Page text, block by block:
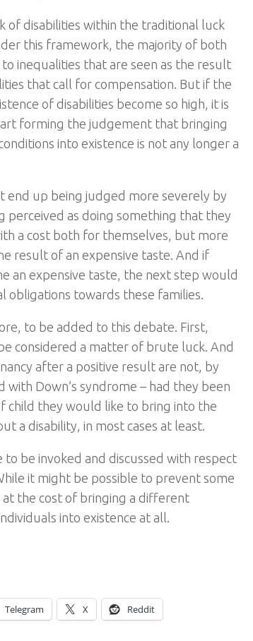
disabilities within the traditional luck
this framework, the majority of both
inequalities that are seen as the result
that call for compensation. But if the
of disabilities become so high, it is
forming the judgement that bringing
into existence is not any longer a
end up being judged more severely by
as doing something that they
a cost both for themselves, but more
result of an expensive taste. And if
an expensive taste, the next step would
obligations towards these families.
to be added to this debate. First,
considered a matter of brute luck. And
after a positive result are not, by
with Down’s syndrome – had they been
child they would like to bring into the
a disability, in most cases at least.
be invoked and discussed with respect
it might be possible to prevent some
the cost of bringing a different
into existence at all.
Telegram X Reddit